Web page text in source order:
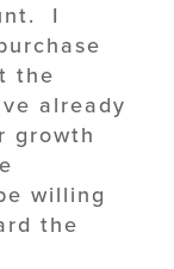
I
the
already
growth
willing
the